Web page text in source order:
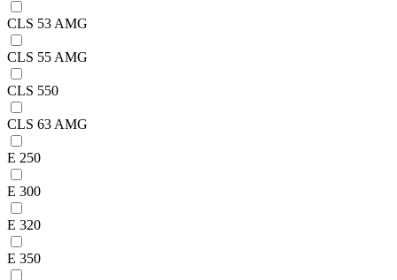
CLS 53 AMG
CLS 55 AMG
CLS 550
CLS 63 AMG
E 250
E 300
E 320
E 350